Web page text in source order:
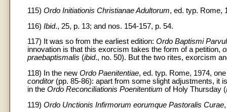
115) Ordo Initiationis Christianae Adultorum, ed. typ. Rome,
116) Ibid., 25, p. 13; and nos. 154-157, p. 54.
117) It was so from the earliest edition: Ordo Baptismi
innovation is that this exorcism takes the form of a petition,
praebaptismalis (ibid., no. 50). But the two rites, exorcism
118) In the new Ordo Paenitentiae, ed. typ. Rome, 1974,
conditor(pp. 85-86): apart from some slight adjustments, it
in the Ordo Reconciliationis Poenitentium of Holy Thursday (
119) Ordo Unctionis Infirmorum eorumque Pastoralis Curae